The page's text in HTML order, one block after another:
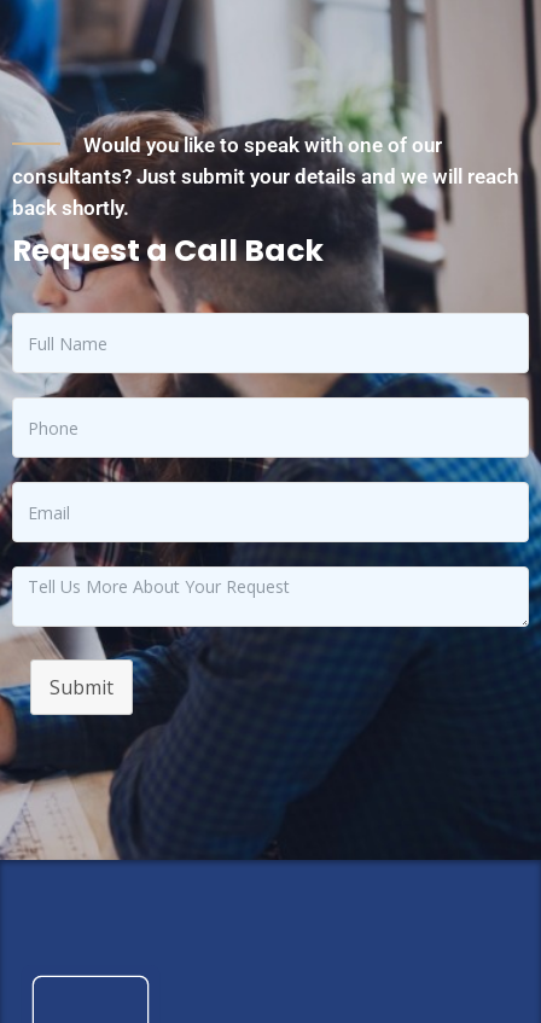
Would you like to speak with one of our
consultants? Just submit your details and we will reach
back shortly.
Request a Call Back
Submit